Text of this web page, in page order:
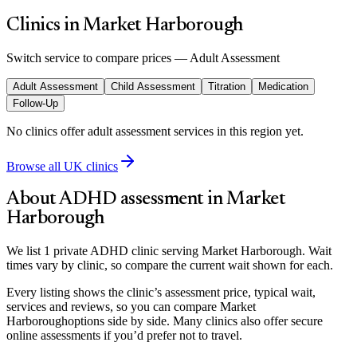
Clinics in Market Harborough
Switch service to compare prices — Adult Assessment
Adult Assessment Child Assessment Titration
Medication
Follow-Up
No clinics offer adult assessment services in this region yet.
Browse all UK clinics
About ADHD assessment inMarket
Harborough
We list 1 private ADHD clinic serving Market Harborough. Wait
times vary by clinic, so compare the current wait shown for each.
Every listing shows the clinic’s assessment price, typical wait,
services and reviews, so you can compare Market
Harboroughoptions side by side. Many clinics also offer secure
online assessments if you’d prefer not to travel.